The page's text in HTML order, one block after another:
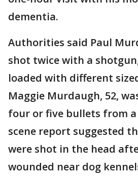
dementia.
Authorities said Paul
shot twice with a
loaded with different
Maggie Murdaugh, 52,
four or five bullets from
scene report suggested
were shot in the head
wounded near dog